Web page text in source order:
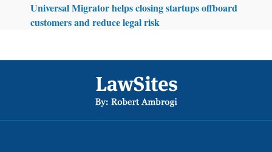
Universal Migrator helps closing startups offboard
customers and reduce legal risk